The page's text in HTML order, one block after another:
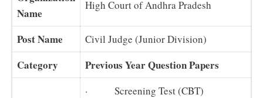
Name
High Court of Andhra Pradesh
Post Name Civil Judge (Junior Division)
Category Previous Year Question Papers
· Screening Test (CBT)